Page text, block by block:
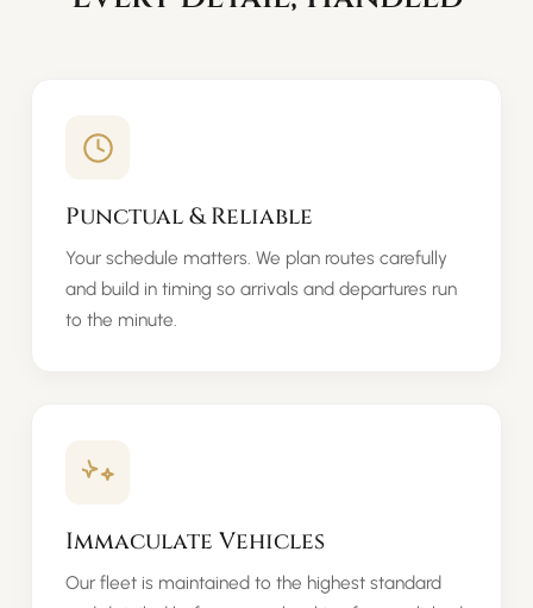
Punctual & Reliable
Your schedule matters. We plan routes carefully
and build in timing so arrivals and departures run
to the minute.
Immaculate Vehicles
Our fleet is maintained to the highest standard